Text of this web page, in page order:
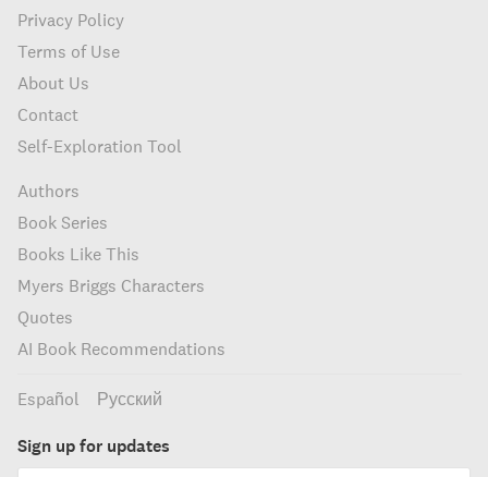
Privacy Policy
Terms of Use
About Us
Contact
Self-Exploration Tool
Authors
Book Series
Books Like This
Myers Briggs Characters
Quotes
AI Book Recommendations
Español Русский
Sign up for updates